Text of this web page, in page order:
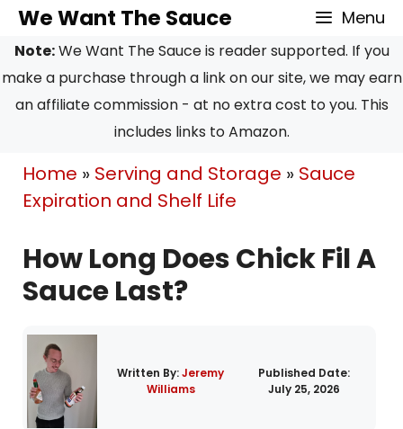
Skip
to
content
We Want The Sauce Menu
Note:We Want The Sauce is reader supported. If you
make a purchase through a link on our site, we may earn
an affiliate commission - at no extra cost to you. This
includes links to Amazon.
Home » Serving and Storage » Sauce
Expiration and Shelf Life
How Long Does Chick Fil A
Sauce Last?
Written By:Jeremy
Williams
Published Date:
July 25, 2026